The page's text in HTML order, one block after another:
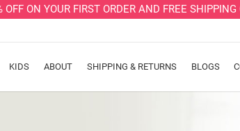
OFF ON YOUR FIRST ORDER AND FREE
KIDS ABOUT SHIPPING & RETURNS BLOGS